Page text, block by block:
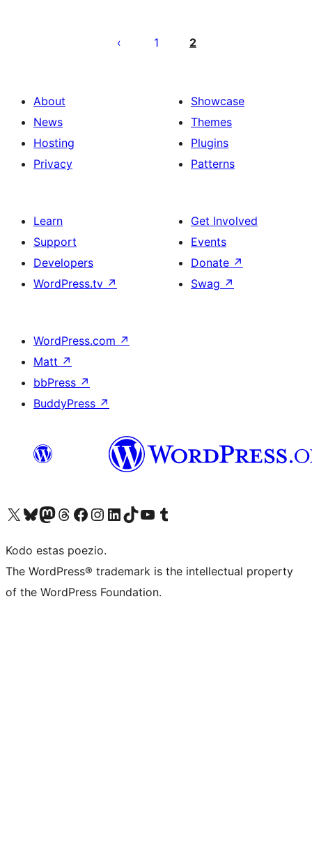
1 2
About
News
Hosting
Privacy
Showcase
Themes
Plugins
Patterns
Learn
Support
Developers
WordPress.tv ↗
Get Involved
Events
Donate ↗
Swag ↗
WordPress.com ↗
Matt ↗
bbPress ↗
BuddyPress ↗
Visit our X (formerly Twitter) account
Visit our Bluesky account
Visit our Mastodon account
Visit our Threads account
Visit our Facebook page
Visit our Instagram account
Visit our LinkedIn account
Visit our TikTok account
Visit our YouTube channel
Visit our Tumblr account
Kodo estas poezio.
The WordPress® trademark is the intellectual property
of the WordPress Foundation.